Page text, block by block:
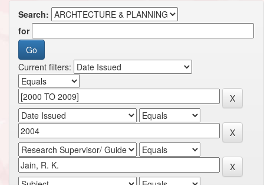
Search:
for
Current filters: